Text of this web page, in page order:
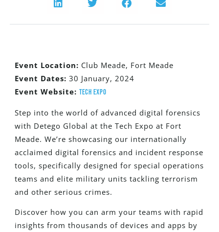
Event Location: Club Meade, Fort Meade
Event Dates: 30 January, 2024
Event Website: Tech Expo
Step into the world of advanced digital forensics
with Detego Global at the Tech Expo at Fort
Meade. We’re showcasing our internationally
acclaimed digital forensics and incident response
tools, specifically designed for special operations
teams and elite military units tackling terrorism
and other serious crimes.
Discover how you can arm your teams with rapid
insights from thousands of devices and apps by